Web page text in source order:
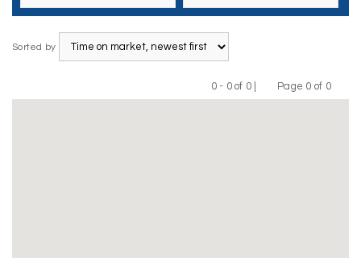
Sorted by
0 - 0 of 0 |
Previous
Page 0 of 0
Next